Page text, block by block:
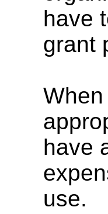
have
grant
have
use.